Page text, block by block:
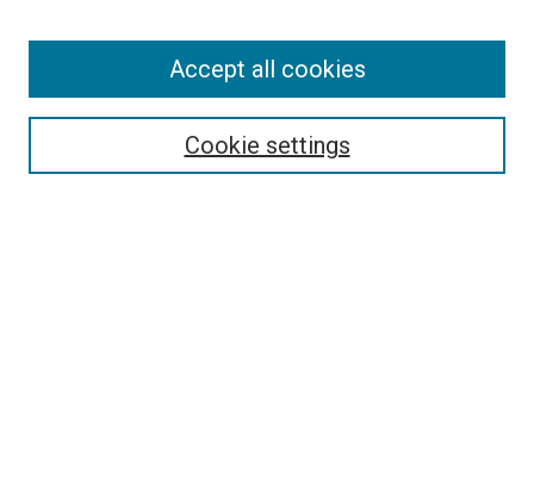
Cookie settings
Accept all cookies